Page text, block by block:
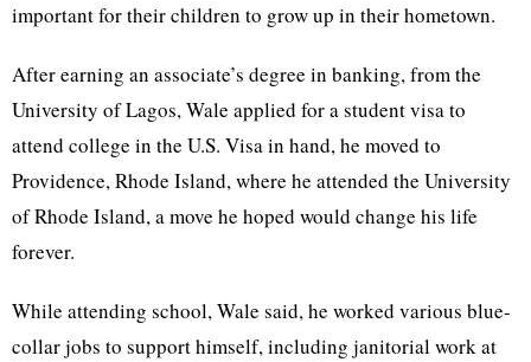
important for their children to grow up in their hometown.
After earning an associate’s degree in banking, from the
University of Lagos, Wale applied for a student visa to
attend college in the U.S. Visa in hand, he moved to
Providence, Rhode Island, where he attended the University
of Rhode Island, a move he hoped would change his life
forever.
While attending school, Wale said, he worked various blue-
collar jobs to support himself, including janitorial work at